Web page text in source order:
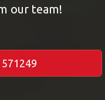
our team!
571249